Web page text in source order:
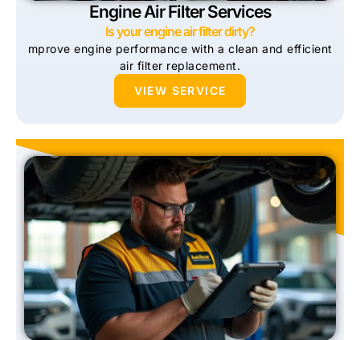
Engine Air Filter Services
Is your engine air filter dirty?
mprove engine performance with a clean and efficient
air filter replacement.
VIEW SERVICE